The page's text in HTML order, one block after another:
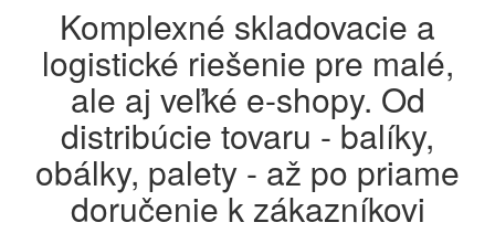
Komplexné skladovacie a
logistické riešenie pre malé,
ale aj veľké e-shopy. Od
distribúcie tovaru - balíky,
obálky, palety - až po priame
doručenie k zákazníkovi